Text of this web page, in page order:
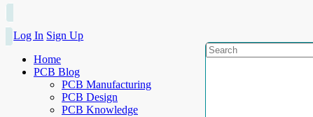
Log In Sign Up
Home
PCB Blog
PCB Manufacturing
PCB Design
PCB Knowledge